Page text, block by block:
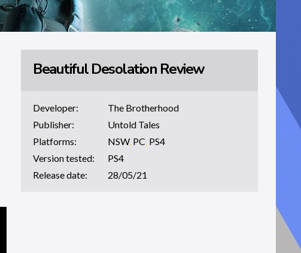
Beautiful Desolation Review
Developer:
The Brotherhood
Publisher:
Untold Tales
Platforms:
NSW, PC, PS4
Version tested:
PS4
Release date:
28/05/21